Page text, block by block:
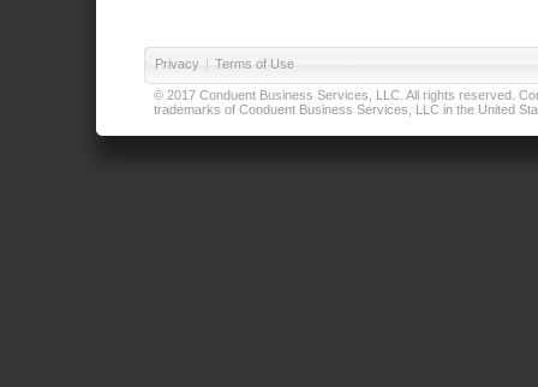
Privacy | Terms of Use
© 2017 Conduent Business Services, LLC. All rights reserved.
trademarks of Conduent Business Services, LLC in the United